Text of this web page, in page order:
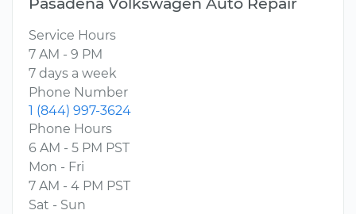
Service Hours
7 AM - 9 PM
7 days a week
Phone Number
1 (844) 997-3624
Phone Hours
6 AM - 5 PM PST
Mon - Fri
7 AM - 4 PM PST
Sat - Sun